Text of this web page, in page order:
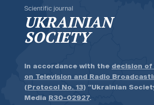
Scientific journal
UKRAINIAN
SOCIETY
In accordance with the decision
on Television and Radio
(Protocol No. 13) “Ukrainian
Media R30-02927.